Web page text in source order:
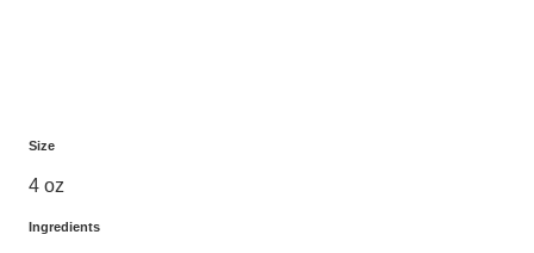
Size
4 oz
Ingredients